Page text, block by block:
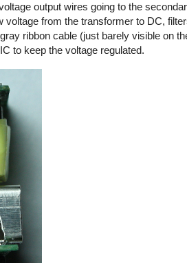
output wires going to the
from the transformer to DC,
ribbon cable (just barely visible on
to keep the voltage regulated.